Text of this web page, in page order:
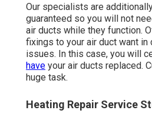
Our specialists are
guaranteed so you will not
air ducts while they function.
fixings to your air duct want in
issues. In this case, you will
have your air ducts replaced.
huge task.
Heating Repair Service